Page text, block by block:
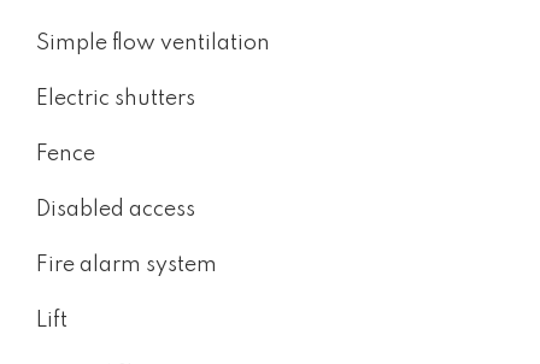
Simple flow ventilation
Electric shutters
Fence
Disabled access
Fire alarm system
Lift